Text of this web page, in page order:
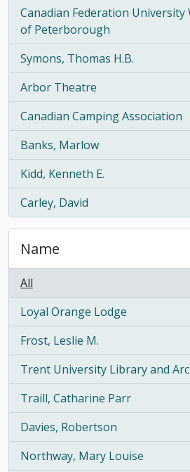
Canadian Federation University
of Peterborough
, 15 results
Symons, Thomas H.B.
, 13 results
Arbor Theatre
, 11 results
Canadian Camping Association
, 10 results
Banks, Marlow
, 8 results
Kidd, Kenneth E.
, 7 results
Carley, David
, 6 results
Name
All
Loyal Orange Lodge
, 13 results
Frost, Leslie M.
, 11 results
Trent University Library and
, 11 results
Traill, Catharine Parr
, 9 results
Davies, Robertson
, 9 results
Northway, Mary Louise
, 8 results